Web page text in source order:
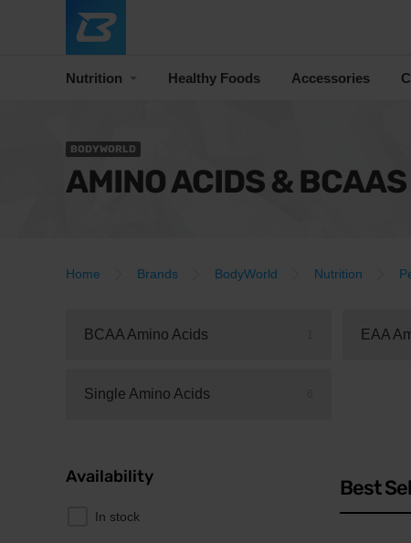
Nutrition Healthy Foods Accessories
BODYWORLD
AMINO ACIDS & BCAAS
Home Brands BodyWorld Nutrition
BCAA Amino Acids EAA
Single Amino Acids
Availability
In stock
Best